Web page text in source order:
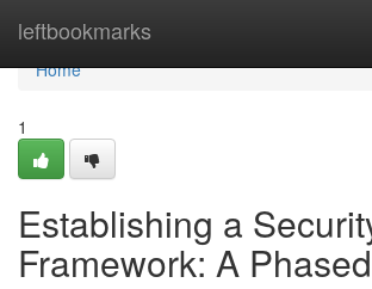
leftbookmarks
Home
Home
1
Establishing a
Framework: A